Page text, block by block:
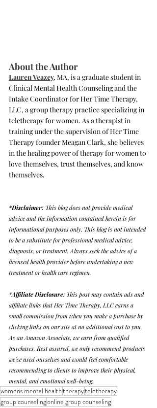
About the Author
Lauren Veazey, MA, is a graduate student in
Clinical Mental Health Counseling and the
Intake Coordinator for Her Time Therapy,
LLC, a group therapy practice specializing in
teletherapy for women. As a therapist in
training under the supervision of Her Time
Therapy founder Meagan Clark, she believes
in the healing power of therapy for women to
love themselves, trust themselves, and know
themselves.
*Disclaimer: This blog does not provide medical
advice and the information contained herein is for
informational purposes only. This blog is not intended
to be a substitute for professional medical advice,
diagnosis, or treatment. Always seek the advice of a
licensed health provider before undertaking a new
treatment or health care regimen.
*Affiliate Disclosure: This post may contain ads and
affiliate links that Her Time Therapy, LLC earns a
small commission from when you make a purchase by
clicking links on our site at no additional cost to you.
As an Amazon Associate, we earn from qualified
purchases. Rest assured, we only recommend products
we've used ourselves and would feel comfortable
recommending to clients to improve their physical,
mental, and emotional well-being.
womens mental healththerapyteletherapy
group counselingonline group counseling